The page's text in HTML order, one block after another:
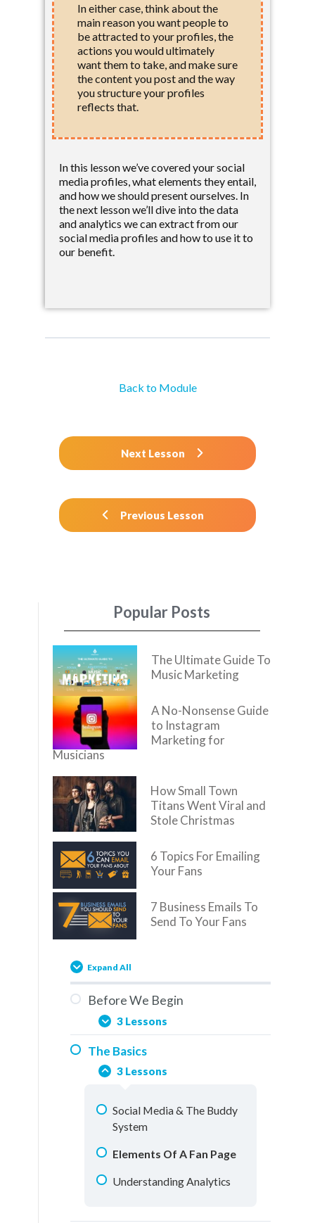
In either case, think about the
main reason you want people to
be attracted to your profiles, the
actions you would ultimately
want them to take, and make sure
the content you post and the way
you structure your profiles
reflects that.
In this lesson we’ve covered your social
media profiles, what elements they entail,
and how we should present ourselves. In
the next lesson we’ll dive into the data
and analytics we can extract from our
social media profiles and how to use it to
our benefit.
Previous Lesson
Back to Module
Next Lesson
Popular Posts
The Ultimate Guide To
Music Marketing
A No-Nonsense Guide
to Instagram
Marketing for
Musicians
How Small Town
Titans Went Viral and
Stole Christmas
6 Topics For Emailing
Your Fans
7 Business Emails To
Send To Your Fans
Expand All
Before We Begin
3 Lessons
You Are Here
How To Use This Training
The Basics
3 Lessons
Social Media & The Buddy
System
Elements Of A Fan Page
Understanding Analytics